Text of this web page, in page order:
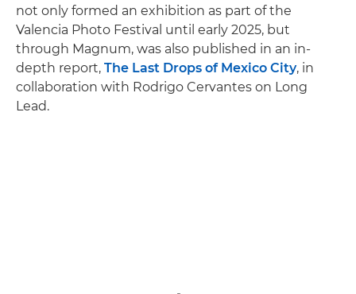
not only formed an exhibition as part of the
Valencia Photo Festival until early 2025, but
through Magnum, was also published in an in-
depth report, The Last Drops of Mexico City, in
collaboration with Rodrigo Cervantes on Long
Lead.